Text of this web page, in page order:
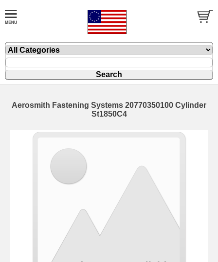
Aerosmith Fastening Systems 20770350100 Cylinder
St1850C4